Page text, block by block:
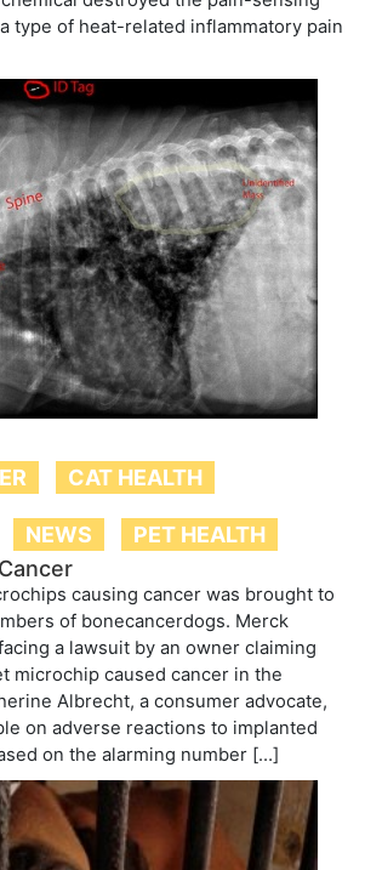
type of heat-related inflammatory pain
CAT HEALTH
NEWS
PET HEALTH
causing cancer was brought to
of bonecancerdogs. Merck
a lawsuit by an owner claiming
microchip caused cancer in the
Albrecht, a consumer advocate,
on adverse reactions to implanted
on the alarming number […]